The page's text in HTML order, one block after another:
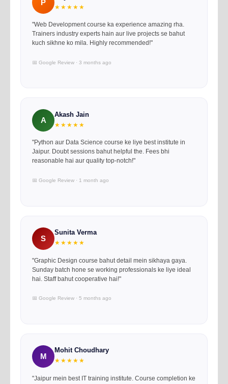
P
★★★★★
"Web Development course ka experience amazing rha.
Trainers industry experts hain aur live projects se bahut
kuch sikhne ko mila. Highly recommended!"
📅 Google Review · 3 months ago
A
Akash Jain
★★★★★
"Python aur Data Science course ke liye best institute in
Jaipur. Doubt sessions bahut helpful the. Fees bhi
reasonable hai aur quality top-notch!"
📅 Google Review · 1 month ago
S
Sunita Verma
★★★★★
"Graphic Design course bahut detail mein sikhaya gaya.
Sunday batch hone se working professionals ke liye ideal
hai. Staff bahut cooperative hai!"
📅 Google Review · 5 months ago
M
Mohit Choudhary
★★★★★
"Jaipur mein best IT training institute. Course completion ke